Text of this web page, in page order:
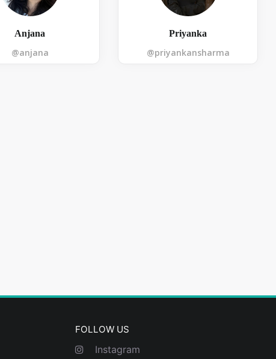
Anjana
@anjana
Priyanka
@priyankansharma
FOLLOW US
Instagram